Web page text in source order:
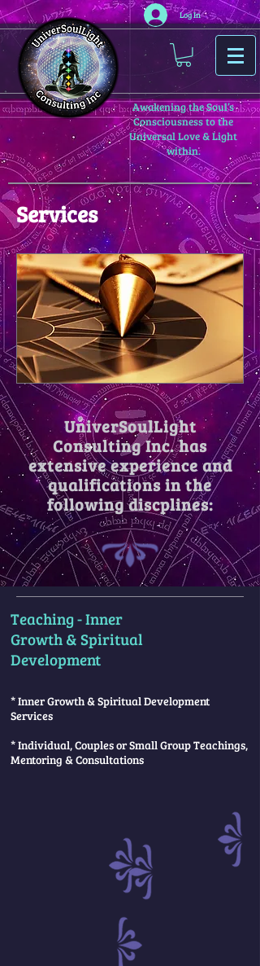
Log In
Awakening the Soul’s
Consciousness to the
Universal Love & Light
within.
Services
UniverSoulLight
Consulting Inc. has
extensive experience and
qualifications in the
following discplines:
Teaching - Inner
Growth & Spiritual
Development
* Inner Growth & Spiritual Development
Services
* Individual, Couples or Small Group Teachings,
Mentoring & Consultations